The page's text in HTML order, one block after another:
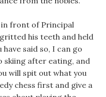
front of Principal
his teeth and held
said so, I can go
skiing after eating, and
will spit out what you
chess first and give a